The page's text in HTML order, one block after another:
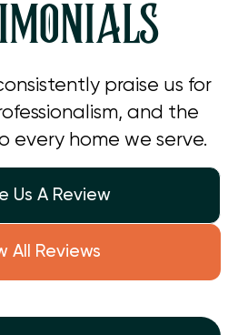
praise us for
and the
every home we serve.
Us A Review
All Reviews